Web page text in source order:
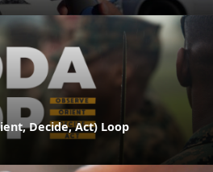
Decide, Act) Loop